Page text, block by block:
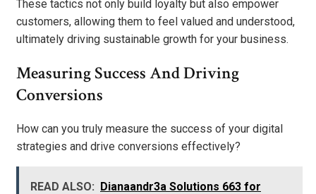
These tactics not only build loyalty but also empower
customers, allowing them to feel valued and understood,
ultimately driving sustainable growth for your business.
Measuring Success And Driving
Conversions
How can you truly measure the success of your digital
strategies and drive conversions effectively?
READ ALSO: Dianaandr3a Solutions 663 for